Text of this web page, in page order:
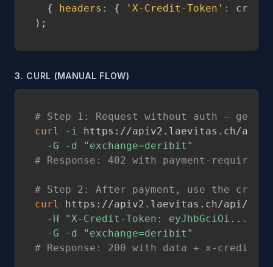
{
headers : { 'X-Credit-Token' :
) ;
3. CURL (MANUAL FLOW)
# Step 1: Request without auth — get
curl
-i https://apiv2.laevitas.ch/api/
-G
-d
"exchange=deribit"
# Response: 402 with payment-required
# Step 2: After payment, use the
curl
https://apiv2.laevitas.ch/api/v1/
-H
"X-Credit-Token: eyJhbGciOi..."
-G
-d
"exchange=deribit"
# Response: 200 with data + x-credits-